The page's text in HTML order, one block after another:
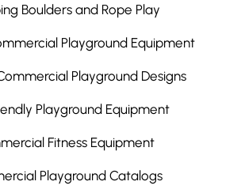
Boulders and Rope Play
Playground Equipment
Playground Designs
Playground Equipment
Fitness Equipment
Playground Catalogs